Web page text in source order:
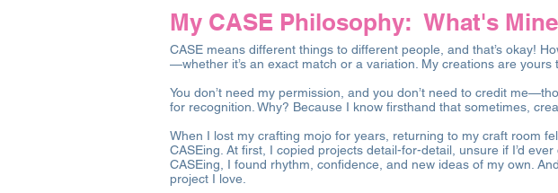
My CASE Philosophy: What's
CASE means different things to different people, and that’s okay!
—whether it’s an exact match or a variation. My creations are yours
You don’t need my permission, and you don’t need to credit
for recognition. Why? Because I know firsthand that sometimes,
When I lost my crafting mojo for years, returning to my craft room
CASEing. At first, I copied projects detail-for-detail, unsure if I’d
CASEing, I found rhythm, confidence, and new ideas of my own.
project I love.